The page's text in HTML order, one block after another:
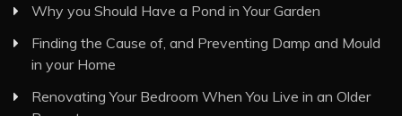
Why you Should Have a Pond in Your Garden
Finding the Cause of, and Preventing Damp and Mould
in your Home
Renovating Your Bedroom When You Live in an Older